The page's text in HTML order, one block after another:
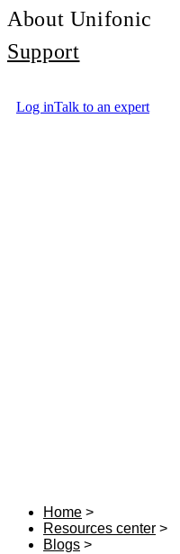
About Unifonic
Support
Log inTalk to an expert
Home
Resources center
Blogs